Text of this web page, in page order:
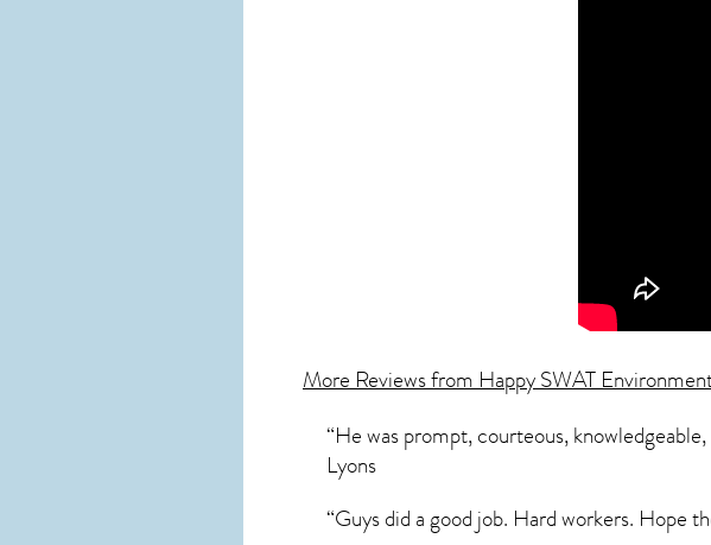
More Reviews from Happy SWAT
“He was prompt, courteous,
Lyons
“Guys did a good job. Hard workers. Hope